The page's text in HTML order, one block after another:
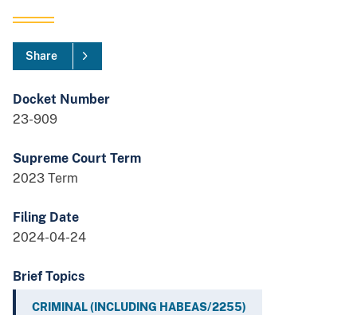
Share
Docket Number
23-909
Supreme Court Term
2023 Term
Filing Date
2024-04-24
Brief Topics
CRIMINAL (INCLUDING HABEAS/2255)